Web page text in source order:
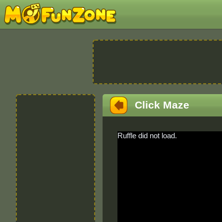
Click Maze
Ruffle did not load.